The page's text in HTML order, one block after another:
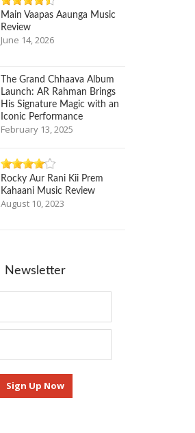
Main Vaapas Aaunga Music
Review
June 14, 2026
The Grand Chhaava Album
Launch: AR Rahman Brings
His Signature Magic with an
Iconic Performance
February 13, 2025
Rocky Aur Rani Kii Prem
Kahaani Music Review
August 10, 2023
Newsletter